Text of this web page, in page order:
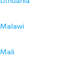
Malawi
Mali